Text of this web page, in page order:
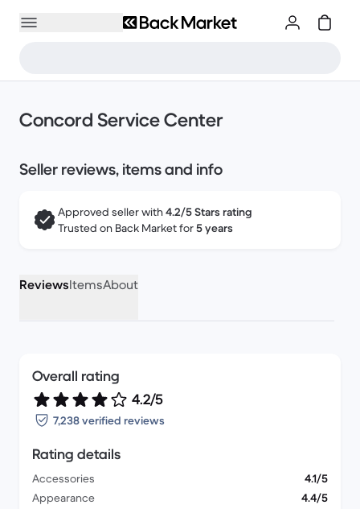
Concord Service Center
Seller reviews, items and info
Approved seller with4.2/5 Stars rating
Trusted on Back Market for5 years
ReviewsItemsAbout
Overall rating
4.2/5
7,238 verified reviews
Rating details
Accessories
4.1/5
Appearance
4.4/5